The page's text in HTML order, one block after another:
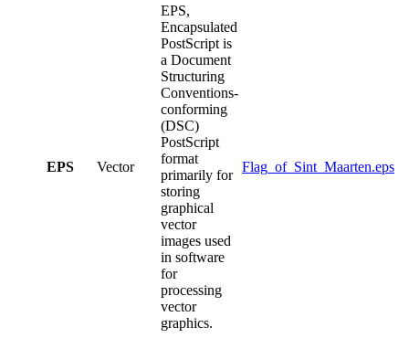
EPS Vector
EPS,
Encapsulated
PostScript is
a Document
Structuring
Conventions-
conforming
(DSC)
PostScript
format
primarily for
storing
graphical
vector
images used
in software
for
processing
vector
graphics.
Flag_of_Sint_Maarten.eps